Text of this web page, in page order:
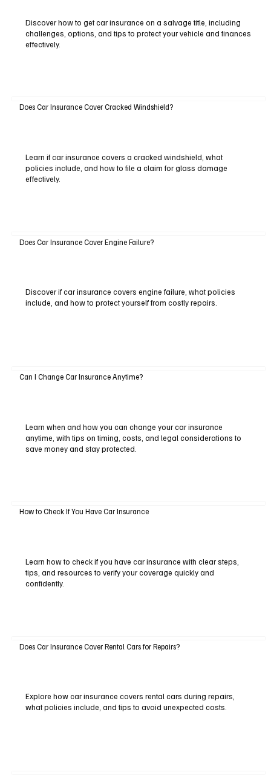
Discover how to get car insurance on a salvage title, including
challenges, options, and tips to protect your vehicle and finances
effectively.
Does Car Insurance Cover Cracked Windshield?
Learn if car insurance covers a cracked windshield, what
policies include, and how to file a claim for glass damage
effectively.
Does Car Insurance Cover Engine Failure?
Discover if car insurance covers engine failure, what policies
include, and how to protect yourself from costly repairs.
Can I Change Car Insurance Anytime?
Learn when and how you can change your car insurance
anytime, with tips on timing, costs, and legal considerations to
save money and stay protected.
How to Check If You Have Car Insurance
Learn how to check if you have car insurance with clear steps,
tips, and resources to verify your coverage quickly and
confidently.
Does Car Insurance Cover Rental Cars for Repairs?
Explore how car insurance covers rental cars during repairs,
what policies include, and tips to avoid unexpected costs.